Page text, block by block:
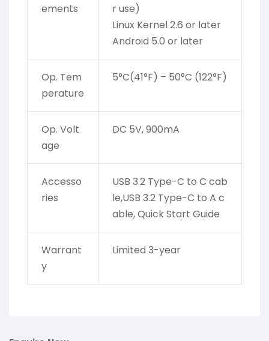
ements
r use)
Linux Kernel 2.6 or later
Android 5.0 or later
Op. Tem
perature
5°C(41°F) – 50°C (122°F)
Op. Volt
age
DC 5V, 900mA
Accesso
ries
USB 3.2 Type-C to C cab
le,USB 3.2 Type-C to A c
able, Quick Start Guide
Warrant
y
Limited 3-year